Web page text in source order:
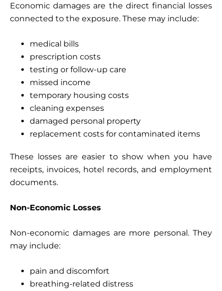
Economic damages are the direct financial losses
connected to the exposure. These may include:
medical bills
prescription costs
testing or follow-up care
missed income
temporary housing costs
cleaning expenses
damaged personal property
replacement costs for contaminated items
These losses are easier to show when you have
receipts, invoices, hotel records, and employment
documents.
Non-Economic Losses
Non-economic damages are more personal. They
may include:
pain and discomfort
breathing-related distress